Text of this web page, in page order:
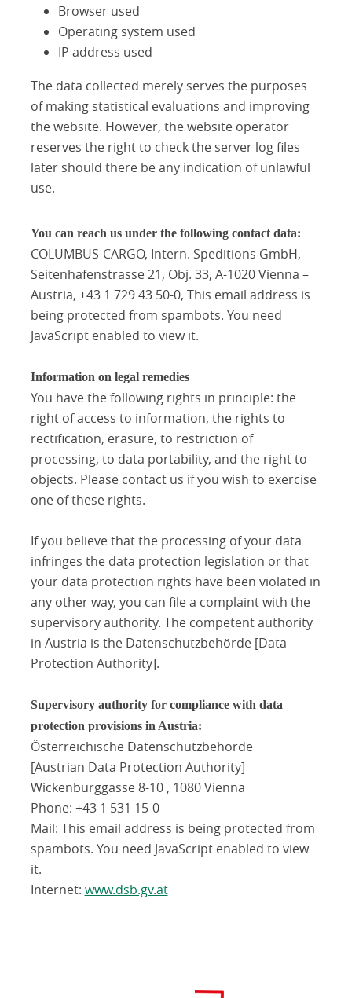
Browser used
Operating system used
IP address used
The data collected merely serves the purposes
of making statistical evaluations and improving
the website. However, the website operator
reserves the right to check the server log files
later should there be any indication of unlawful
use.
You can reach us under the following contact data:
COLUMBUS-CARGO, Intern. Speditions GmbH,
Seitenhafenstrasse 21, Obj. 33, A-1020 Vienna –
Austria, +43 1 729 43 50-0, This email address is
being protected from spambots. You need
JavaScript enabled to view it.
Information on legal remedies
You have the following rights in principle: the
right of access to information, the rights to
rectification, erasure, to restriction of
processing, to data portability, and the right to
objects. Please contact us if you wish to exercise
one of these rights.
If you believe that the processing of your data
infringes the data protection legislation or that
your data protection rights have been violated in
any other way, you can file a complaint with the
supervisory authority. The competent authority
in Austria is the Datenschutzbehörde [Data
Protection Authority].
Supervisory authority for compliance with data
protection provisions in Austria:
Österreichische Datenschutzbehörde
[Austrian Data Protection Authority]
Wickenburggasse 8-10 , 1080 Vienna
Phone: +43 1 531 15-0
Mail: This email address is being protected from
spambots. You need JavaScript enabled to view
it.
Internet: www.dsb.gv.at